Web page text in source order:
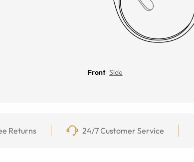
Front Side
Returns 24/7 Customer Service